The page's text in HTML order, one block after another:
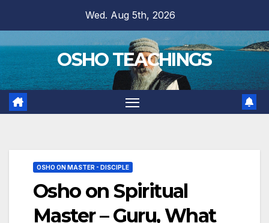
content
Wed. Aug 5th, 2026
OSHO TEACHINGS
OSHO ON MASTER - DISCIPLE
Osho on Spiritual
Master – Guru, What